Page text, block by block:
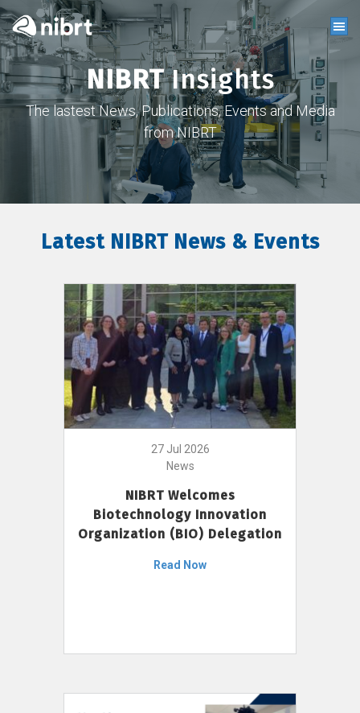
NIBRTInsights
The lastest News, Publications, Events and Media
from NIBRT
Latest NIBRT News & Events
27 Jul 2026
News
NIBRT Welcomes
Biotechnology Innovation
Organization (BIO) Delegation
Read Now